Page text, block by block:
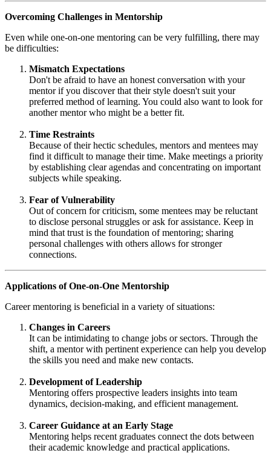
Overcoming Challenges in Mentorship
Even while one-on-one mentoring can be very fulfilling, there may
be difficulties:
Mismatch Expectations
Don't be afraid to have an honest conversation with your
mentor if you discover that their style doesn't suit your
preferred method of learning. You could also want to look for
another mentor who might be a better fit.
Time Restraints
Because of their hectic schedules, mentors and mentees may
find it difficult to manage their time. Make meetings a priority
by establishing clear agendas and concentrating on important
subjects while speaking.
Fear of Vulnerability
Out of concern for criticism, some mentees may be reluctant
to disclose personal struggles or ask for assistance. Keep in
mind that trust is the foundation of mentoring; sharing
personal challenges with others allows for stronger
connections.
Applications of One-on-One Mentorship
Career mentoring is beneficial in a variety of situations:
Changes in Careers
It can be intimidating to change jobs or sectors. Through the
shift, a mentor with pertinent experience can help you develop
the skills you need and make new contacts.
Development of Leadership
Mentoring offers prospective leaders insights into team
dynamics, decision-making, and efficient management.
Career Guidance at an Early Stage
Mentoring helps recent graduates connect the dots between
their academic knowledge and practical applications.